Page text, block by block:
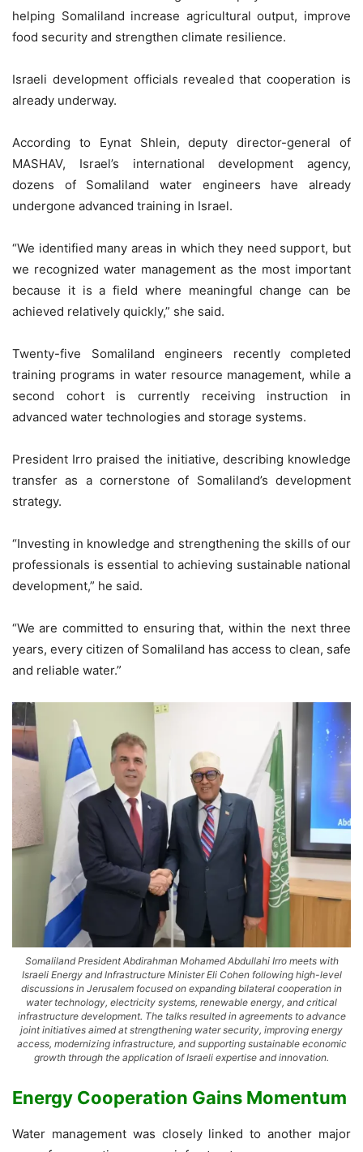
helping Somaliland increase agricultural output, improve
food security and strengthen climate resilience.
Israeli development officials revealed that cooperation is
already underway.
According to Eynat Shlein, deputy director-general of
MASHAV, Israel’s international development agency,
dozens of Somaliland water engineers have already
undergone advanced training in Israel.
“We identified many areas in which they need support, but
we recognized water management as the most important
because it is a field where meaningful change can be
achieved relatively quickly,” she said.
Twenty-five Somaliland engineers recently completed
training programs in water resource management, while a
second cohort is currently receiving instruction in
advanced water technologies and storage systems.
President Irro praised the initiative, describing knowledge
transfer as a cornerstone of Somaliland’s development
strategy.
“Investing in knowledge and strengthening the skills of our
professionals is essential to achieving sustainable national
development,” he said.
“We are committed to ensuring that, within the next three
years, every citizen of Somaliland has access to clean, safe
and reliable water.”
Somaliland President Abdirahman Mohamed Abdullahi Irro meets with
Israeli Energy and Infrastructure Minister Eli Cohen following high-level
discussions in Jerusalem focused on expanding bilateral cooperation in
water technology, electricity systems, renewable energy, and critical
infrastructure development. The talks resulted in agreements to advance
joint initiatives aimed at strengthening water security, improving energy
access, modernizing infrastructure, and supporting sustainable economic
growth through the application of Israeli expertise and innovation.
Energy Cooperation Gains Momentum
Water management was closely linked to another major